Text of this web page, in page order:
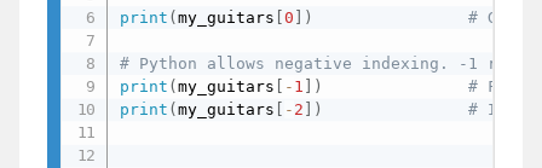
print (my_guitars [0 ) #
# Python allows negative indexing. -1
print (my_guitars - 1 )
#
print (my_guitars - 2 ) #